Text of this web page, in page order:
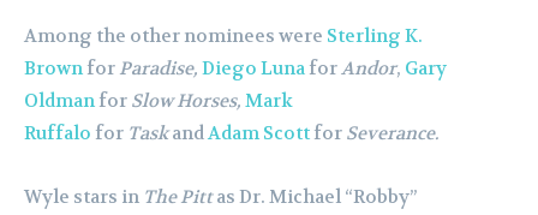
Among the other nominees were Sterling K.
Brown for Paradise, Diego Luna forAndor, Gary
Oldman for Slow Horses, Mark
Ruffalo for TaskandAdam Scott for Severance.
Wyle stars in The Pittas Dr. Michael “Robby”